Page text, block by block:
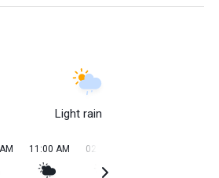
Light rain
11:00 AM 02:00 PM